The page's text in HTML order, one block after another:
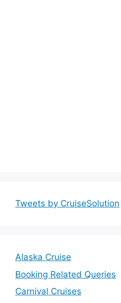
Tweets by CruiseSolution
Alaska Cruise
Booking Related Queries
Carnival Cruises